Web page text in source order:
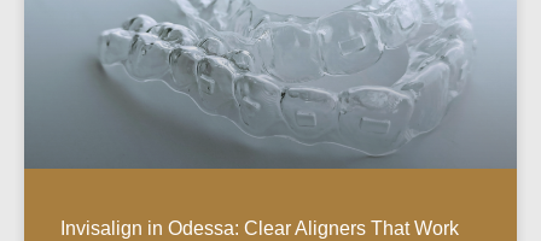
Invisalign in Odessa: Clear Aligners That Work